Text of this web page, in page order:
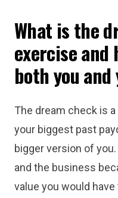
What is the
exercise and
both you
The dream check is
your biggest past
bigger version of
and the business
value you would